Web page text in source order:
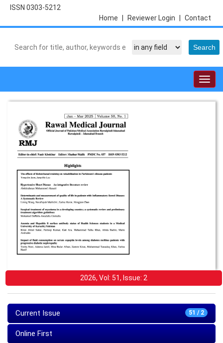
ISSN 0303-5212
Contact
Reviewer Login
Home
2026, Vol: 51, Issue: 2
51 / 2
Current Issue
Online First